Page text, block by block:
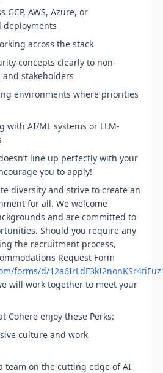
GCP, AWS, Azure, or
across the stack
concepts clearly to non-
stakeholders
environments where priorities
with AI/ML systems or LLM-
line up perfectly with your
you to apply!
diversity and strive to create an
for all. We welcome
and are committed to
Should you require any
the recruitment process,
Request Form
forms/d/
will work together to meet your
Cohere enjoy these Perks:
culture and work
a team on the cutting edge of AI